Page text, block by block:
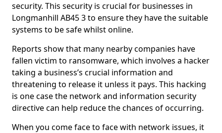
security. This security is crucial for businesses in
Longmanhill AB45 3 to ensure they have the suitable
systems to be safe whilst online.
Reports show that many nearby companies have
fallen victim to ransomware, which involves a hacker
taking a business’s crucial information and
threatening to release it unless it pays. This hacking
is one case the network and information security
directive can help reduce the chances of occurring.
When you come face to face with network issues, it